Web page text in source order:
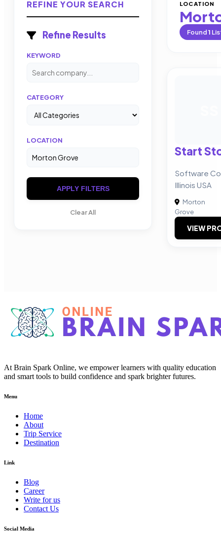
REFINE YOUR SEARCH
Refine Results
KEYWORD
CATEGORY
LOCATION
APPLY FILTERS
Clear All
LOCATION
Found1
Start
Software
Illinois USA
Morton
Grove
VIEW
At Brain Spark Online, we empower learners with quality education
and smart tools to build confidence and spark brighter futures.
Menu
Home
About
Trip Service
Destination
Link
Blog
Career
Write for us
Contact Us
Social Media